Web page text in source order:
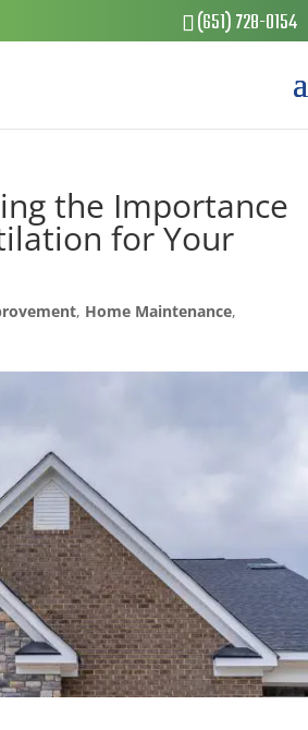
(651) 728-0154
the Importance
for Your
, Home Maintenance,